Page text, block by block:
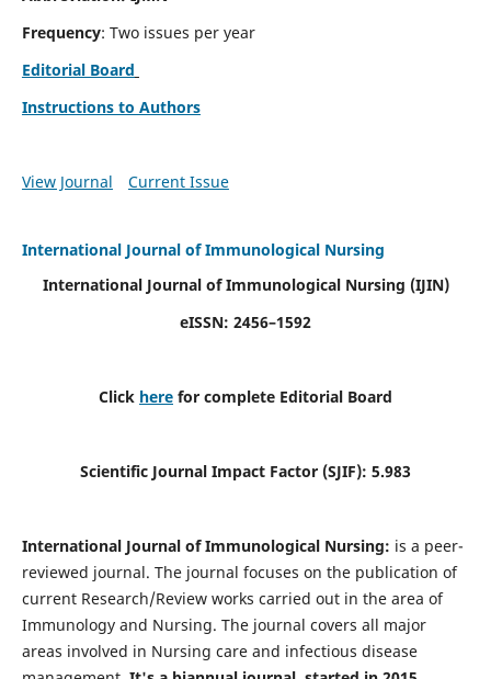
Frequency: Two issues per year
Editorial Board
Instructions to Authors
View Journal Current Issue
International Journal of Immunological Nursing
International Journal of Immunological Nursing (IJIN)
eISSN: 2456–1592
Click here for complete Editorial Board
Scientific Journal Impact Factor (SJIF): 5.983
International Journal of Immunological Nursing: is a peer-
reviewed journal. The journal focuses on the publication of
current Research/Review works carried out in the area of
Immunology and Nursing. The journal covers all major
areas involved in Nursing care and infectious disease